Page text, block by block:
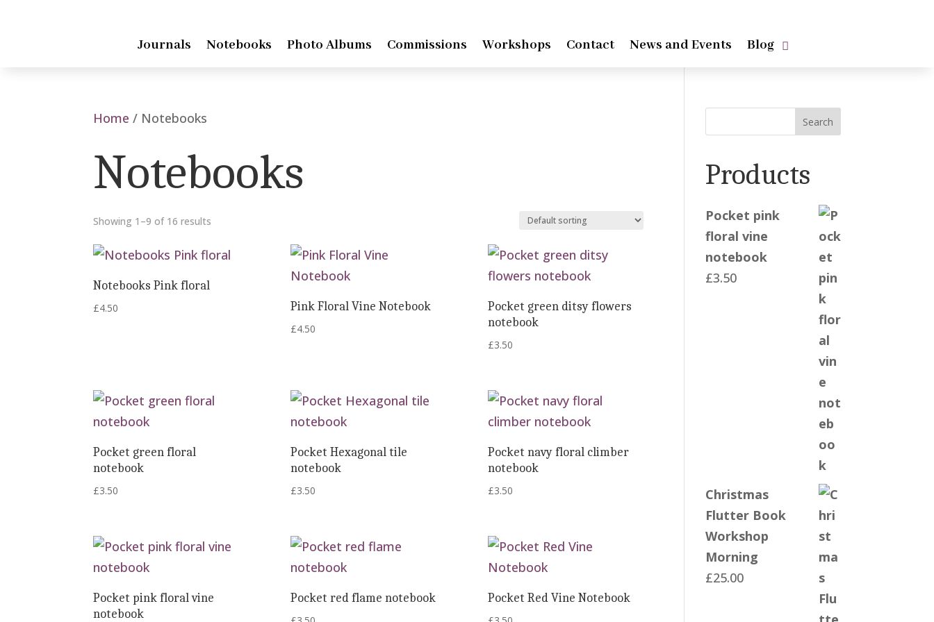
Journals Notebooks Photo Albums Commissions Workshops Contact News and Events Blog
Home / Notebooks
Notebooks
Showing 1–9 of 16 results
Notebooks Pink floral
£4.50 Pink Floral Vine Notebook
£4.50
Pocket green ditsy flowers
notebook
£3.50
Pocket green floral
notebook
£3.50
Pocket Hexagonal tile
notebook
£3.50
Pocket navy floral climber
notebook
£3.50
Pocket pink floral vine
notebook
Pocket red flame notebook Pocket Red Vine Notebook
Search
Products
Pocket pink
floral vine
notebook
£3.50
Christmas
Flutter Book
Workshop
Morning
£25.00